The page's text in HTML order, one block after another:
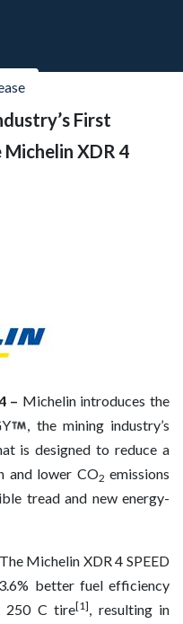
First
XDR 4
– Michelin introduces the
, the mining industry’s
is designed to reduce a
and lower CO2 emissions
tread and new energy-
Michelin XDR 4 SPEED
better fuel efficiency
250 C tire[1], resulting in